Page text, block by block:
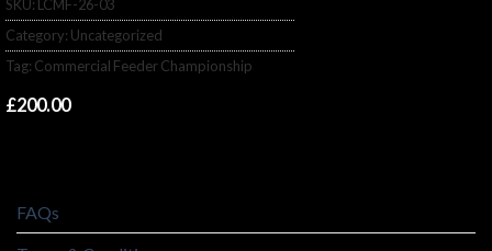
SKU: LCMF-26-03
Category: Uncategorized
Tag: Commercial Feeder Championship
£200.00
FAQs